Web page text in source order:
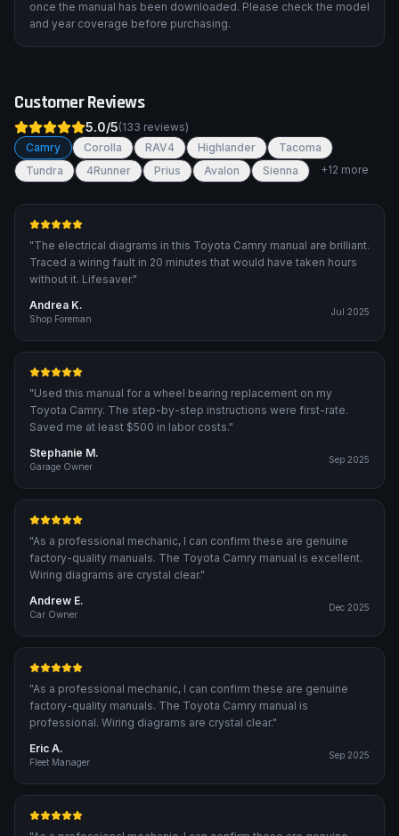
once the manual has been downloaded. Please check the model
and year coverage before purchasing.
Customer Reviews
5.0/5(133 reviews)
Camry
Corolla RAV4 Highlander
Tacoma
Tundra
4Runner Prius Avalon Sienna +12 more
"The electrical diagrams in this Toyota Camry manual are brilliant.
Traced a wiring fault in 20 minutes that would have taken hours
without it. Lifesaver."
Andrea K.
Shop Foreman
Jul 2025
"Used this manual for a wheel bearing replacement on my
Toyota Camry. The step-by-step instructions were first-rate.
Saved me at least $500 in labor costs."
Stephanie M.
Garage Owner
Sep 2025
"As a professional mechanic, I can confirm these are genuine
factory-quality manuals. The Toyota Camry manual is excellent.
Wiring diagrams are crystal clear."
Andrew E.
Car Owner
Dec 2025
"As a professional mechanic, I can confirm these are genuine
factory-quality manuals. The Toyota Camry manual is
professional. Wiring diagrams are crystal clear."
Eric A.
Fleet Manager
Sep 2025